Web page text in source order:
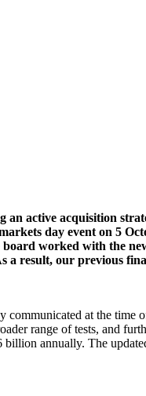
an active acquisition
day event on 5
worked with the
a result, our previous
at the time
range of tests, and
annually. The